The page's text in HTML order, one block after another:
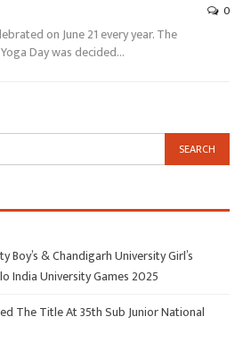
0
on June 21 every year. The
Day was decided…
Boy’s & Chandigarh University Girl’s
India University Games 2025
The Title At 35th Sub Junior National